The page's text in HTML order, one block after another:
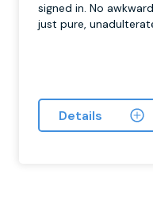
signed in. No
just pure,
Details